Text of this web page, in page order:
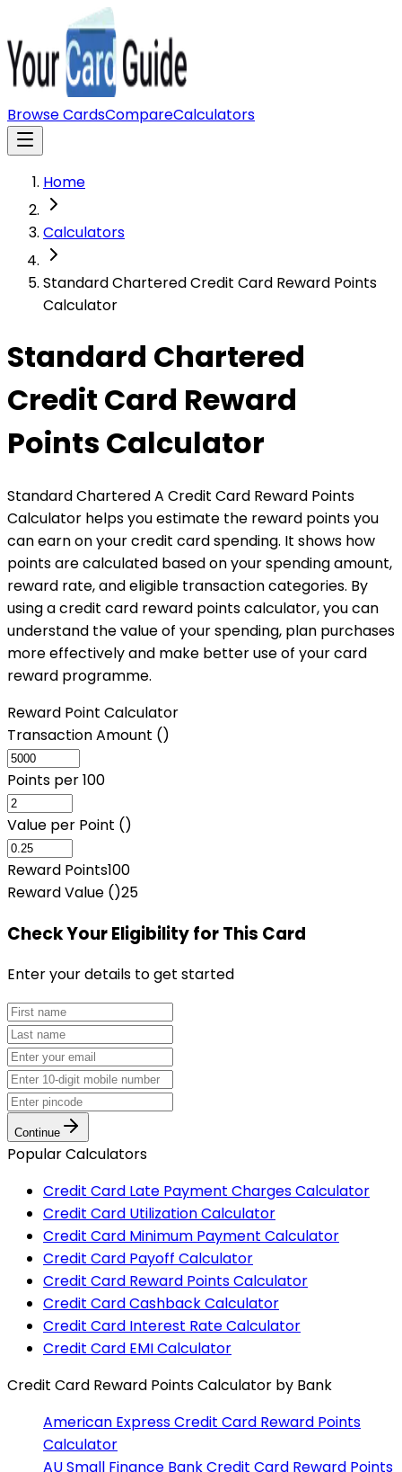
Browse CardsCompareCalculators
Home
Calculators
Standard Chartered Credit Card Reward Points
Calculator
Standard Chartered
Credit Card Reward
Points Calculator
Standard Chartered A Credit Card Reward Points
Calculator helps you estimate the reward points you
can earn on your credit card spending. It shows how
points are calculated based on your spending amount,
reward rate, and eligible transaction categories. By
using a credit card reward points calculator, you can
understand the value of your spending, plan purchases
more effectively and make better use of your card
reward programme.
Reward Point Calculator
Transaction Amount (₹)
Points per ₹100
Value per Point (₹)
Reward Points100
Reward Value (₹)25
Check Your Eligibilityfor This Card
Enter your details to get started
Continue
Popular Calculators
Credit Card Late Payment Charges Calculator
Credit Card Utilization Calculator
Credit Card Minimum Payment Calculator
Credit Card Payoff Calculator
Credit Card Reward Points Calculator
Credit Card Cashback Calculator
Credit Card Interest Rate Calculator
Credit Card EMI Calculator
Credit Card Reward Points Calculator by Bank
American ExpressCredit Card Reward Points
Calculator
AU Small Finance BankCredit Card Reward Points